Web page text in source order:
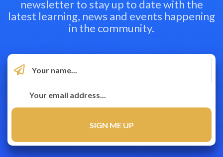
newsletter to stay up to date with the
latest learning, news and events happening
in the community.